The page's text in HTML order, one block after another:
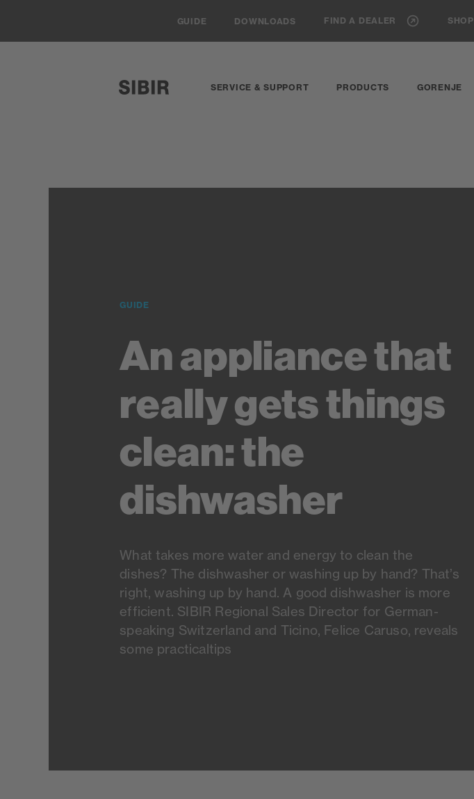
GUIDE DOWNLOADS FIND A DEALER SHOP
SERVICE & SUPPORT PRODUCTS GORENJE
GUIDE
An appliance that
really gets things
clean: the
dishwasher
What takes more water and energy to clean the
dishes? The dishwasher or washing up by hand? That’s
right, washing up by hand. A good dishwasher is more
efficient. SIBIR Regional Sales Director for German-
speaking Switzerland and Ticino, Felice Caruso, reveals
some practicaltips